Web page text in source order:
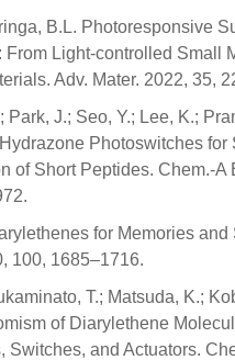
B.L. Photoresponsive
From Light-controlled Small
Adv. Mater. 2022, 35,
Park, J.; Seo, Y.; Lee, K.;
Photoswitches for
of Short Peptides. Chem.-A
for Memories
100, 1685–1716.
T.; Matsuda, K.;
of Diarylethene
Switches, and Actuators.